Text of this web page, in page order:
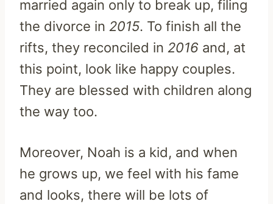
married again only to break up, filing
the divorce in 2015. To finish all the
rifts, they reconciled in 2016 and, at
this point, look like happy couples.
They are blessed with children along
the way too.
Moreover, Noah is a kid, and when
he grows up, we feel with his fame
and looks, there will be lots of